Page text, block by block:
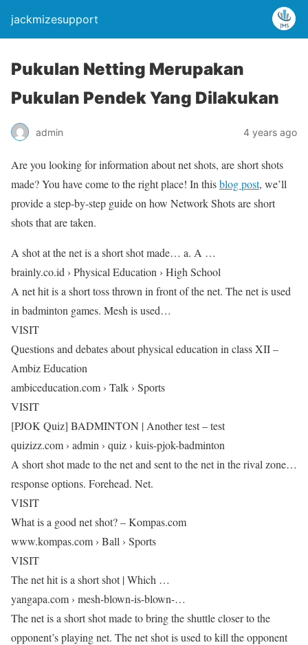
jackmizesupport
Pukulan Netting Merupakan
Pukulan Pendek Yang Dilakukan
admin 4 years ago
Are you looking for information about net shots, are short shots
made? You have come to the right place! In thisblog post, we’ll
provide a step-by-step guide on how Network Shots are short
shots that are taken.
A shot at the net is a short shot made… a. A …
brainly.co.id › Physical Education › High School
A net hit is a short toss thrown in front of the net. The net is used
in badminton games. Mesh is used…
VISIT
Questions and debates about physical education in class XII –
Ambiz Education
ambiceducation.com › Talk › Sports
VISIT
[PJOK Quiz] BADMINTON | Another test – test
quizizz.com › admin › quiz › kuis-pjok-badminton
A short shot made to the net and sent to the net in the rival zone…
response options. Forehead. Net.
VISIT
What is a good net shot? – Kompas.com
www.kompas.com › Ball › Sports
VISIT
The net hit is a short shot | Which …
yangapa.com › mesh-blown-is-blown-…
The net is a short shot made to bring the shuttle closer to the
opponent’s playing net. The net shot is used to kill the opponent